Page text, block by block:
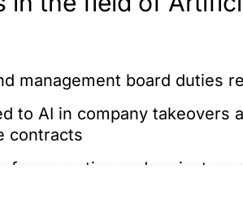
management board duties
to AI in company takeovers
contracts
cooperation and project